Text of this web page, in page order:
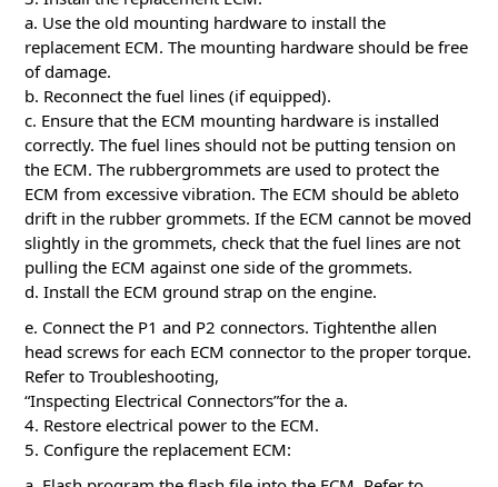
a. Use the old mounting hardware to install the
replacement ECM. The mounting hardware should be free
of damage.
b. Reconnect the fuel lines (if equipped).
c. Ensure that the ECM mounting hardware is installed
correctly. The fuel lines should not be putting tension on
the ECM. The rubbergrommets are used to protect the
ECM from excessive vibration. The ECM should be ableto
drift in the rubber grommets. If the ECM cannot be moved
slightly in the grommets, check that the fuel lines are not
pulling the ECM against one side of the grommets.
d. Install the ECM ground strap on the engine.
e. Connect the P1 and P2 connectors. Tightenthe allen
head screws for each ECM connector to the proper torque.
Refer to Troubleshooting,
“Inspecting Electrical Connectors”for the a.
4. Restore electrical power to the ECM.
5. Configure the replacement ECM: